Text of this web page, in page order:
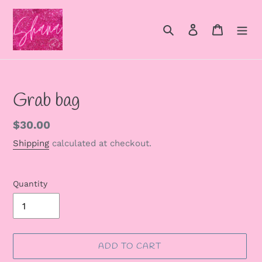
Skip
content
Search Log in Cart
Grab bag
Regular
price
$30.00
Shipping calculated at checkout.
Quantity
ADD TO CART